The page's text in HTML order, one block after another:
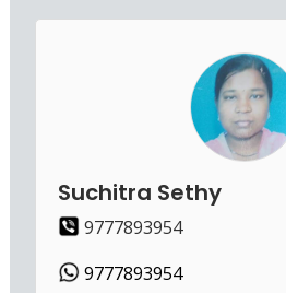
Suchitra Sethy
9777893954
9777893954